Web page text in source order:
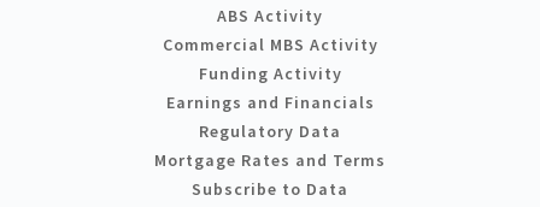
ABS Activity
Commercial MBS Activity
Funding Activity
Earnings and Financials
Regulatory Data
Mortgage Rates and Terms
Subscribe to Data